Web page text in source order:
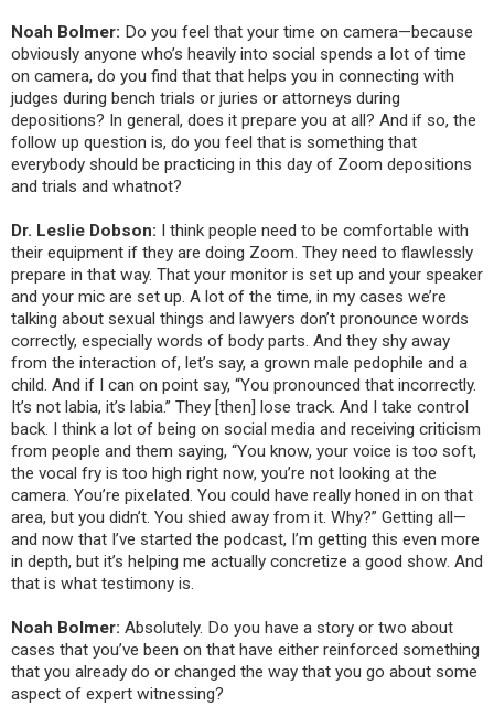
Noah Bolmer: Do you feel that your time on camera—because
obviously anyone who’s heavily into social spends a lot of time
on camera, do you find that that helps you in connecting with
judges during bench trials or juries or attorneys during
depositions? In general, does it prepare you at all? And if so, the
follow up question is, do you feel that is something that
everybody should be practicing in this day of Zoom depositions
and trials and whatnot?
Dr. Leslie Dobson: I think people need to be comfortable with
their equipment if they are doing Zoom. They need to flawlessly
prepare in that way. That your monitor is set up and your speaker
and your mic are set up. A lot of the time, in my cases we’re
talking about sexual things and lawyers don’t pronounce words
correctly, especially words of body parts. And they shy away
from the interaction of, let’s say, a grown male pedophile and a
child. And if I can on point say, “You pronounced that incorrectly.
It’s not labia, it’s labia.” They [then] lose track. And I take control
back. I think a lot of being on social media and receiving criticism
from people and them saying, “You know, your voice is too soft,
the vocal fry is too high right now, you’re not looking at the
camera. You’re pixelated. You could have really honed in on that
area, but you didn’t. You shied away from it. Why?” Getting all—
and now that I’ve started the podcast, I’m getting this even more
in depth, but it’s helping me actually concretize a good show. And
that is what testimony is.
Noah Bolmer: Absolutely. Do you have a story or two about
cases that you’ve been on that have either reinforced something
that you already do or changed the way that you go about some
aspect of expert witnessing?